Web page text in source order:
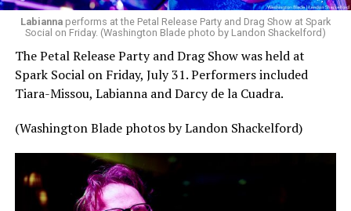
MISTR — a telehealth platform that offers free access
to PrEP, Doxy PEP, STI testing, and long-term care that
has organized Madonna’s Club Confessions shows in the
U.S. and the U.K. — later confirmed the rampant
speculation. I woke up on July 30 to an email in my
inbox from MISTR and the World Pride Music Festival
PR team that said I was on the press list.
Madonna was indeed going to headline the World Pride
Music Festival that Jake Resnicow and Insomniac
produced, and I was going to be there. OMFG!!!!
Labiannaperforms at the Petal Release Party and Drag Show at Spark
Social on Friday. (Washington Blade photo by Landon Shackelford)
The Petal Release Party and Drag Show was held at
Spark Social on Friday, July 31. Performers included
Tiara-Missou, Labianna and Darcy de la Cuadra.
(Washington Blade photos by Landon Shackelford)